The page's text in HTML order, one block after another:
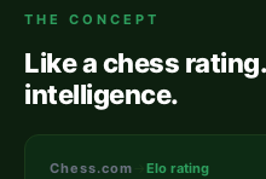
THE CONCEPT
Like a chess
intelligence.
Chess.com Elo rating